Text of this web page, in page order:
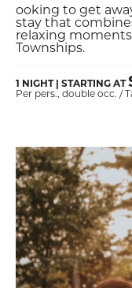
ooking to get
stay that
relaxing
Townships.
1 NIGHT | STARTING AT
Per pers., double occ. /